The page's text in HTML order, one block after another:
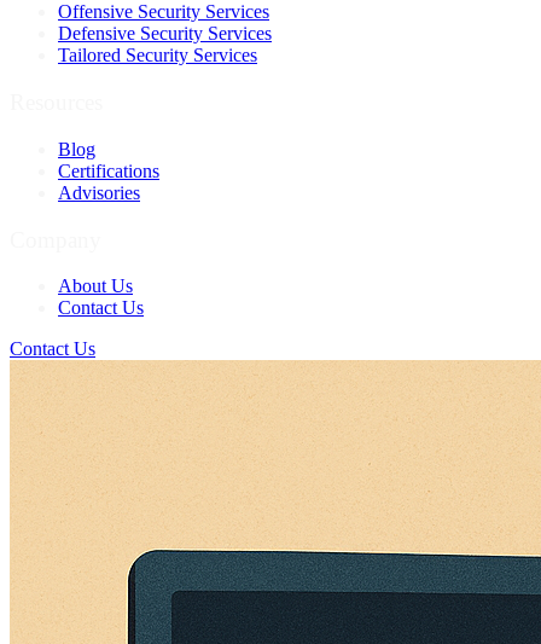
Offensive Security Services
Defensive Security Services
Tailored Security Services
Blog
Certifications
Advisories
About Us
Contact Us
Contact Us